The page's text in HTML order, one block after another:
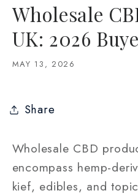
Wholesale
UK: 2026
MAY 13, 2026
Share
Wholesale CBD
encompass hemp-
kief, edibles, and